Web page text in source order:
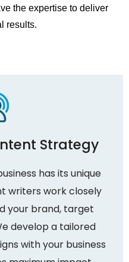
the expertise to deliver
results.
Strategy
has its unique
writers work closely
your brand, target
develop a tailored
with your business